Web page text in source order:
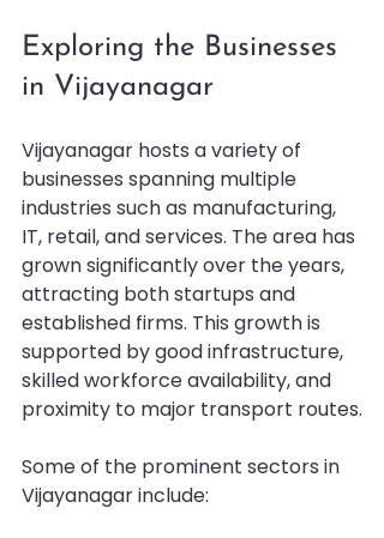
Exploring the Businesses
in Vijayanagar
Vijayanagar hosts a variety of
businesses spanning multiple
industries such as manufacturing,
IT, retail, and services. The area has
grown significantly over the years,
attracting both startups and
established firms. This growth is
supported by good infrastructure,
skilled workforce availability, and
proximity to major transport routes.
Some of the prominent sectors in
Vijayanagar include: